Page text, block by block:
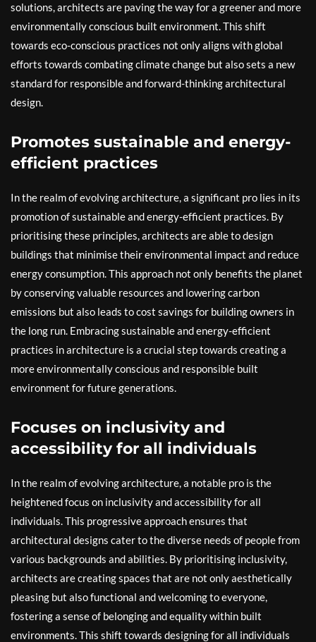
solutions, architects are paving the way for a greener and more
environmentally conscious built environment. This shift
towards eco-conscious practices not only aligns with global
efforts towards combating climate change but also sets a new
standard for responsible and forward-thinking architectural
design.
Promotes sustainable and energy-
efficient practices
In the realm of evolving architecture, a significant pro lies in its
promotion of sustainable and energy-efficient practices. By
prioritising these principles, architects are able to design
buildings that minimise their environmental impact and reduce
energy consumption. This approach not only benefits the planet
by conserving valuable resources and lowering carbon
emissions but also leads to cost savings for building owners in
the long run. Embracing sustainable and energy-efficient
practices in architecture is a crucial step towards creating a
more environmentally conscious and responsible built
environment for future generations.
Focuses on inclusivity and
accessibility for all individuals
In the realm of evolving architecture, a notable pro is the
heightened focus on inclusivity and accessibility for all
individuals. This progressive approach ensures that
architectural designs cater to the diverse needs of people from
various backgrounds and abilities. By prioritising inclusivity,
architects are creating spaces that are not only aesthetically
pleasing but also functional and welcoming to everyone,
fostering a sense of belonging and equality within built
environments. This shift towards designing for all individuals